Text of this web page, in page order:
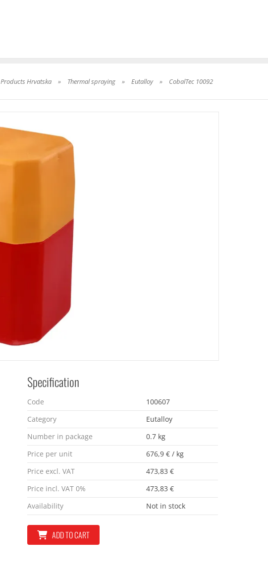
Products Hrvatska » Thermal spraying » Eutalloy » CobalTec 10092
Specification
Code
100607
Category
Eutalloy
Number in package
0.7 kg
Price per unit
676,9 € / kg
Price excl. VAT
473,83 €
Price incl. VAT 0%
473,83 €
Availability
Not in stock
ADD TO CART